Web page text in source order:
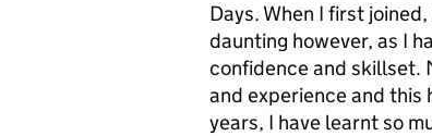
Days. When I first
daunting however, as I
confidence and skillset.
and experience and this
years, I have learnt so